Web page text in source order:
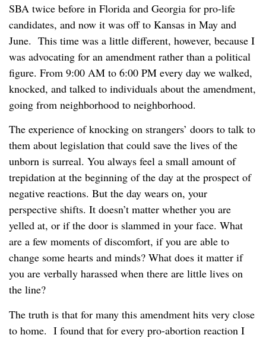
SBA twice before in Florida and Georgia for pro-life
candidates, and now it was off to Kansas in May and
June. This time was a little different, however, because I
was advocating for an amendment rather than a political
figure. From 9:00 AM to 6:00 PM every day we walked,
knocked, and talked to individuals about the amendment,
going from neighborhood to neighborhood.
The experience of knocking on strangers’ doors to talk to
them about legislation that could save the lives of the
unborn is surreal. You always feel a small amount of
trepidation at the beginning of the day at the prospect of
negative reactions. But the day wears on, your
perspective shifts. It doesn’t matter whether you are
yelled at, or if the door is slammed in your face. What
are a few moments of discomfort, if you are able to
change some hearts and minds? What does it matter if
you are verbally harassed when there are little lives on
the line?
The truth is that for many this amendment hits very close
to home. I found that for every pro-abortion reaction I